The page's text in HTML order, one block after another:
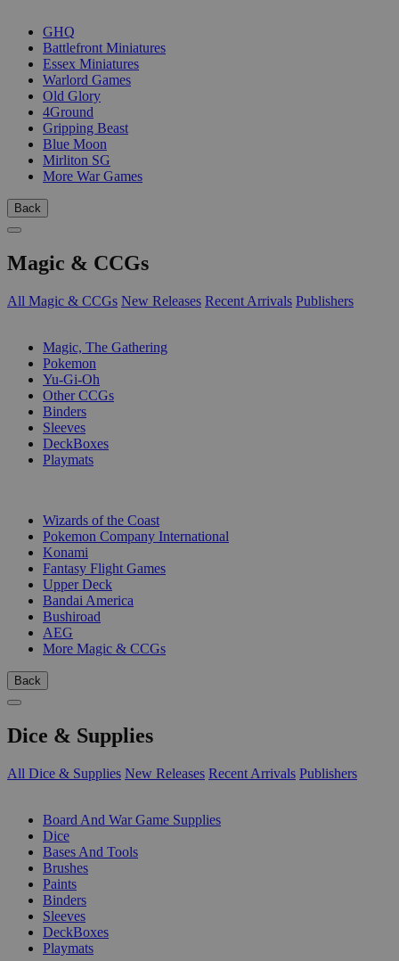
GHQ
Battlefront Miniatures
Essex Miniatures
Warlord Games
Old Glory
4Ground
Gripping Beast
Blue Moon
Mirliton SG
More War Games
Back
Magic & CCGs
All Magic & CCGs New Releases Recent Arrivals Publishers
Magic, The Gathering
Pokemon
Yu-Gi-Oh
Other CCGs
Binders
Sleeves
DeckBoxes
Playmats
Wizards of the Coast
Pokemon Company International
Konami
Fantasy Flight Games
Upper Deck
Bandai America
Bushiroad
AEG
More Magic & CCGs
Back
Dice & Supplies
All Dice & Supplies New Releases Recent Arrivals Publishers
Board And War Game Supplies
Dice
Bases And Tools
Brushes
Paints
Binders
Sleeves
DeckBoxes
Playmats